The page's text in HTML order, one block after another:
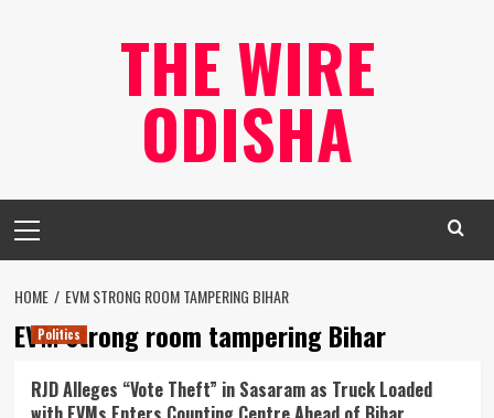
THE WIRE
ODISHA
Menu
HOME EVM STRONG ROOM TAMPERING BIHAR
EVM strong room tampering Bihar
Politics
RJD Alleges “Vote Theft” in Sasaram as Truck Loaded